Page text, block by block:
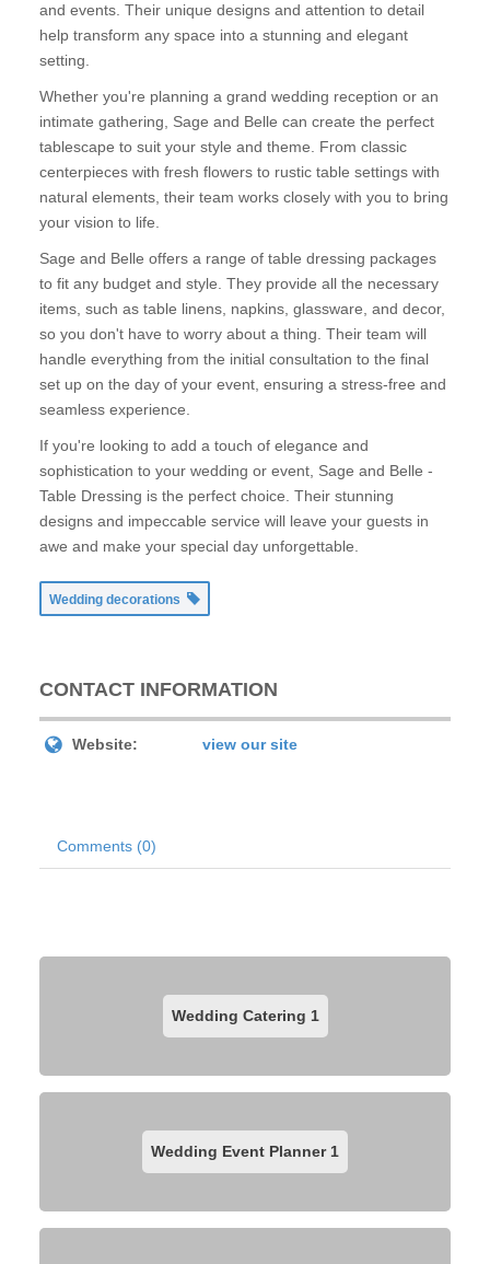
and events. Their unique designs and attention to detail
help transform any space into a stunning and elegant
setting.
Whether you're planning a grand wedding reception or an
intimate gathering, Sage and Belle can create the perfect
tablescape to suit your style and theme. From classic
centerpieces with fresh flowers to rustic table settings with
natural elements, their team works closely with you to bring
your vision to life.
Sage and Belle offers a range of table dressing packages
to fit any budget and style. They provide all the necessary
items, such as table linens, napkins, glassware, and decor,
so you don't have to worry about a thing. Their team will
handle everything from the initial consultation to the final
set up on the day of your event, ensuring a stress-free and
seamless experience.
If you're looking to add a touch of elegance and
sophistication to your wedding or event, Sage and Belle -
Table Dressing is the perfect choice. Their stunning
designs and impeccable service will leave your guests in
awe and make your special day unforgettable.
Wedding decorations
CONTACT INFORMATION
Website: view our site
Comments (0)
Wedding Catering 1
Wedding Event Planner 1